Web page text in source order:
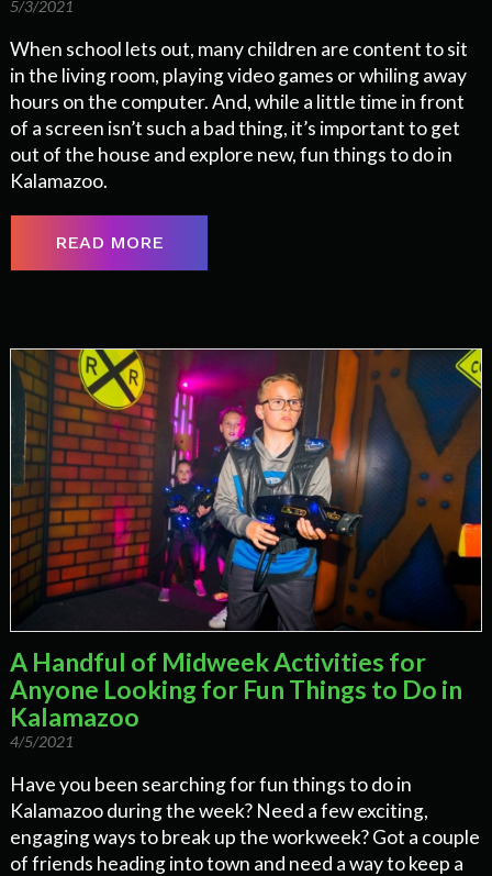
5/3/2021
When school lets out, many children are content to sit
in the living room, playing video games or whiling away
hours on the computer. And, while a little time in front
of a screen isn’t such a bad thing, it’s important to get
out of the house and explore new, fun things to do in
Kalamazoo.
READ MORE
A Handful of Midweek Activities for
Anyone Looking for Fun Things to Do in
Kalamazoo
4/5/2021
Have you been searching for fun things to do in
Kalamazoo during the week? Need a few exciting,
engaging ways to break up the workweek? Got a couple
of friends heading into town and need a way to keep a